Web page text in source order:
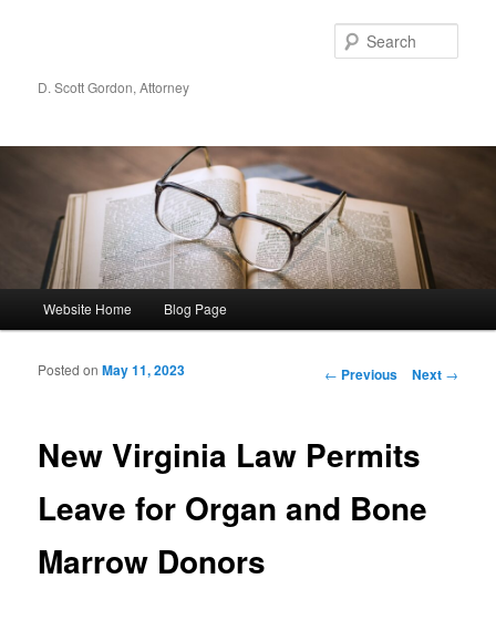
D. Scott Gordon, Attorney
Skip to primary content
Skip to secondary content
Website Home Blog Page
Post navigation
← Previous Next →
New Virginia Law Permits
Leave for Organ and Bone
Marrow Donors
Posted onMay 11, 2023